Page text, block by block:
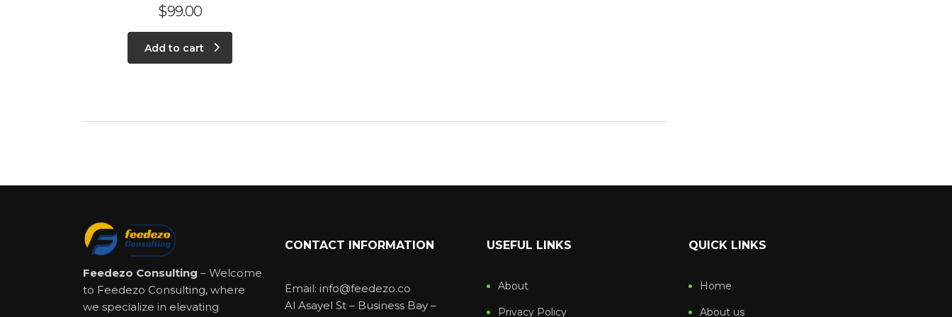
$99.00
Add to cart
Feedezo Consulting – Welcome
to Feedezo Consulting, where
we specialize in elevating
CONTACT INFORMATION
Email: info@feedezo.co
Al Asayel St – Business Bay –
USEFUL LINKS
About
Privacy Policy
QUICK LINKS
Home
About us